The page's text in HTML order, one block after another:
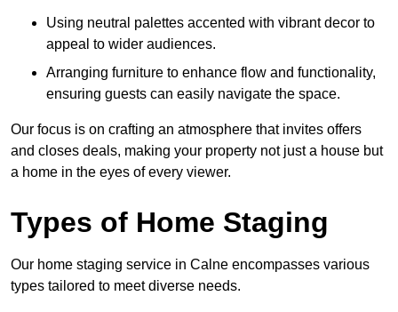
Using neutral palettes accented with vibrant decor to
appeal to wider audiences.
Arranging furniture to enhance flow and functionality,
ensuring guests can easily navigate the space.
Our focus is on crafting an atmosphere that invites offers
and closes deals, making your property not just a house but
a home in the eyes of every viewer.
Types of Home Staging
Our home staging service in Calne encompasses various
types tailored to meet diverse needs.